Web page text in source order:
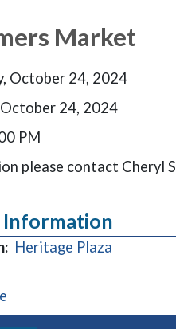
Market
October 24, 2024
24, 2024
PM
please contact Cheryl
Information
Heritage Plaza